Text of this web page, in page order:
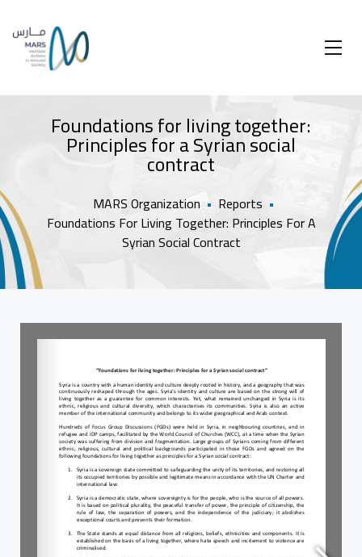
Foundations for living together:
Principles for a Syrian social
contract
MARS Organization • Reports •
Foundations For Living Together: Principles For A
Syrian Social Contract